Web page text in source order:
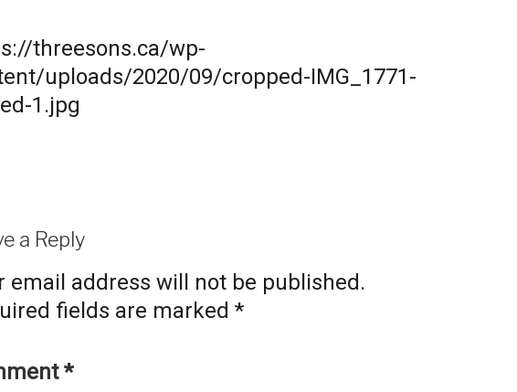
threesons.ca/wp-
uploads/2020/09/cropped-IMG_1771-
1.jpg
a Reply
email address will not be published.
fields are marked *
*